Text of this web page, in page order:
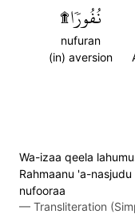
نُفُورٗا۩
nufuran
(in) aversion
Wa-izaa qeela
Rahmaanu 'a-
nufooraa
— Transliteration